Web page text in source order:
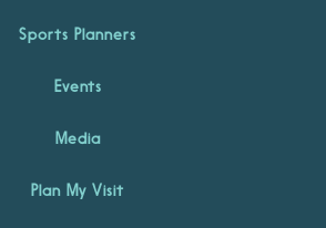
Sports Planners
Events
Media
Plan My Visit